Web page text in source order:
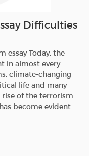
Difficulties
essay Today, the
in almost every
climate-changing
life and many
of the terrorism
become evident